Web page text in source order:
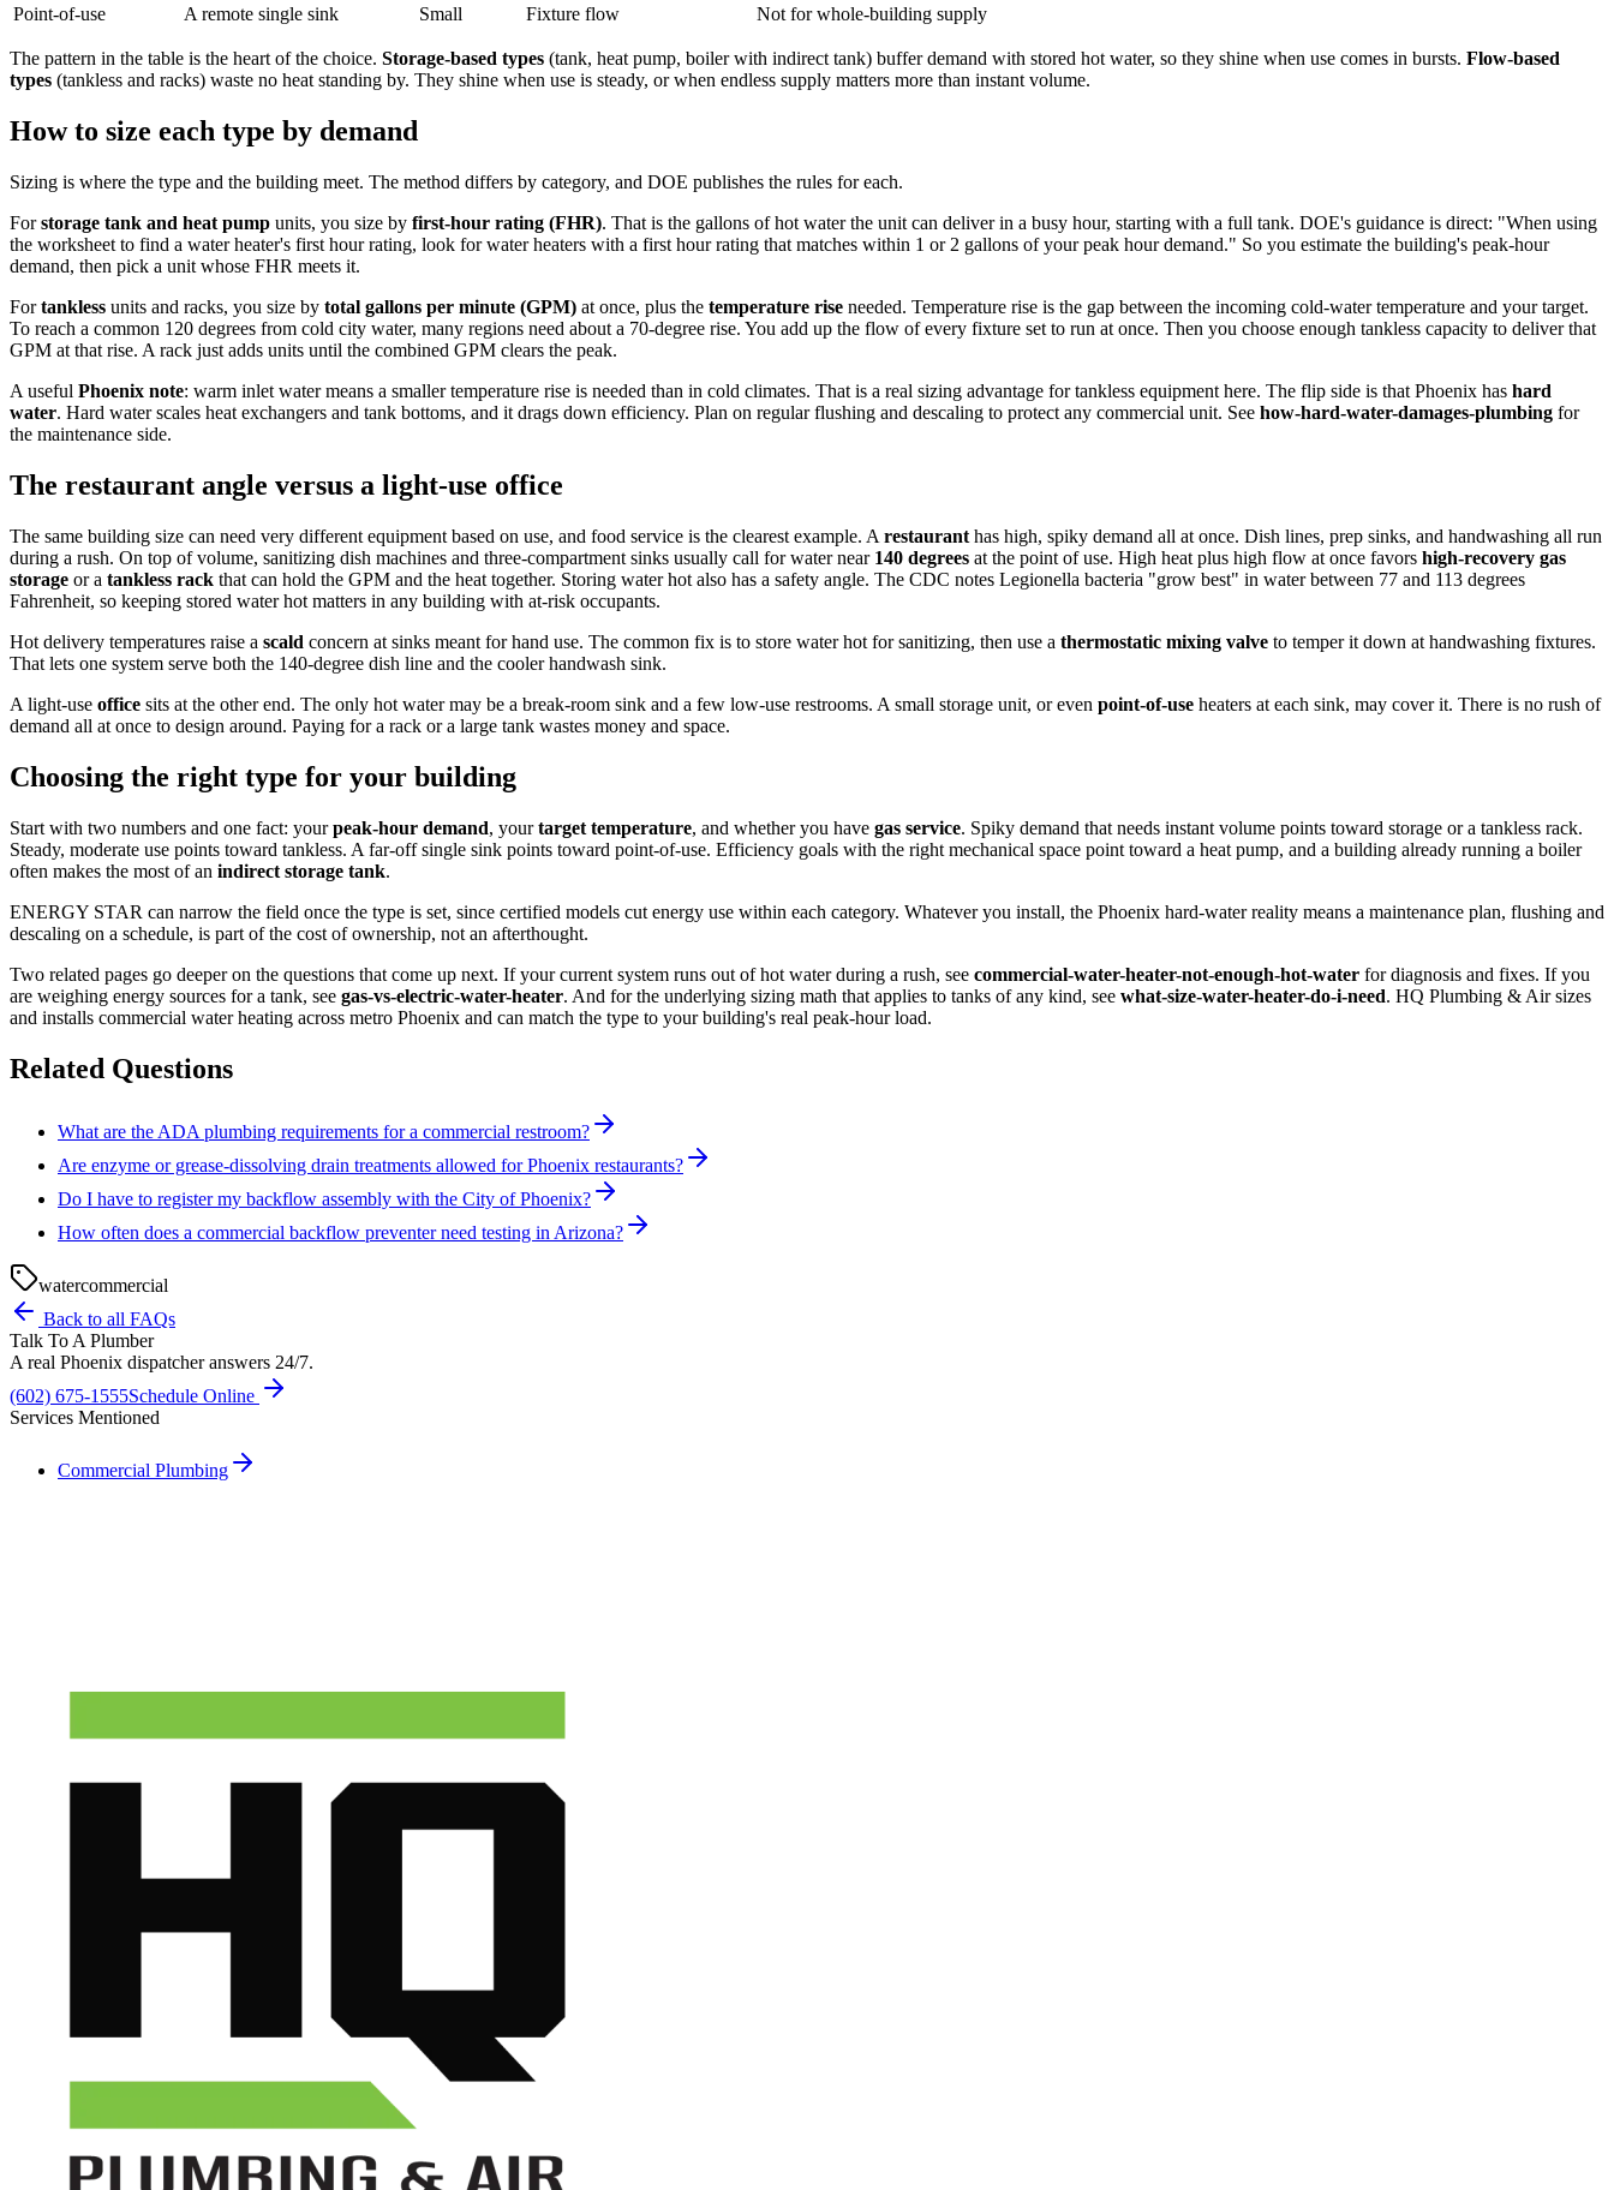
Point-of-use
A remote single sink Small Fixture flow Not for whole-building supply
The pattern in the table is the heart of the choice. Storage-based types (tank, heat pump, boiler with indirect tank) buffer demand with stored hot water, so they shine when use comes in bursts. Flow-based
types (tankless and racks) waste no heat standing by. They shine when use is steady, or when endless supply matters more than instant volume.
How to size each type by demand
Sizing is where the type and the building meet. The method differs by category, and DOE publishes the rules for each.
Forstorage tank and heat pump units, you size by first-hour rating (FHR). That is the gallons of hot water the unit can deliver in a busy hour, starting with a full tank. DOE's guidance is direct: "When using
the worksheet to find a water heater's first hour rating, look for water heaters with a first hour rating that matches within 1 or 2 gallons of your peak hour demand." So you estimate the building's peak-hour
demand, then pick a unit whose FHR meets it.
Fortankless units and racks, you size by total gallons per minute (GPM) at once, plus the temperature rise needed. Temperature rise is the gap between the incoming cold-water temperature and your target.
To reach a common 120 degrees from cold city water, many regions need about a 70-degree rise. You add up the flow of every fixture set to run at once. Then you choose enough tankless capacity to deliver that
GPM at that rise. A rack just adds units until the combined GPM clears the peak.
A useful Phoenix note: warm inlet water means a smaller temperature rise is needed than in cold climates. That is a real sizing advantage for tankless equipment here. The flip side is that Phoenix has hard
water. Hard water scales heat exchangers and tank bottoms, and it drags down efficiency. Plan on regular flushing and descaling to protect any commercial unit. See how-hard-water-damages-plumbing for
the maintenance side.
The restaurant angle versus a light-use office
The same building size can need very different equipment based on use, and food service is the clearest example. A restaurant has high, spiky demand all at once. Dish lines, prep sinks, and handwashing all run
during a rush. On top of volume, sanitizing dish machines and three-compartment sinks usually call for water near 140 degrees at the point of use. High heat plus high flow at once favors high-recovery gas
storage or a tankless rack that can hold the GPM and the heat together. Storing water hot also has a safety angle. The CDC notes Legionella bacteria "grow best" in water between 77 and 113 degrees
Fahrenheit, so keeping stored water hot matters in any building with at-risk occupants.
Hot delivery temperatures raise a scald concern at sinks meant for hand use. The common fix is to store water hot for sanitizing, then use a thermostatic mixing valve to temper it down at handwashing fixtures.
That lets one system serve both the 140-degree dish line and the cooler handwash sink.
A light-use office sits at the other end. The only hot water may be a break-room sink and a few low-use restrooms. A small storage unit, or even point-of-use heaters at each sink, may cover it. There is no rush of
demand all at once to design around. Paying for a rack or a large tank wastes money and space.
Choosing the right type for your building
Start with two numbers and one fact: yourpeak-hour demand, yourtarget temperature, and whether you have gas service. Spiky demand that needs instant volume points toward storage or a tankless rack.
Steady, moderate use points toward tankless. A far-off single sink points toward point-of-use. Efficiency goals with the right mechanical space point toward a heat pump, and a building already running a boiler
often makes the most of an indirect storage tank.
ENERGY STAR can narrow the field once the type is set, since certified models cut energy use within each category. Whatever you install, the Phoenix hard-water reality means a maintenance plan, flushing and
descaling on a schedule, is part of the cost of ownership, not an afterthought.
Two related pages go deeper on the questions that come up next. If your current system runs out of hot water during a rush, see commercial-water-heater-not-enough-hot-water for diagnosis and fixes. If you
are weighing energy sources for a tank, see gas-vs-electric-water-heater. And for the underlying sizing math that applies to tanks of any kind, see what-size-water-heater-do-i-need. HQ Plumbing & Air sizes
and installs commercial water heating across metro Phoenix and can match the type to your building's real peak-hour load.
Related Questions
What are the ADA plumbing requirements for a commercial restroom?
Are enzyme or grease-dissolving drain treatments allowed for Phoenix restaurants?
Do I have to register my backflow assembly with the City of Phoenix?
How often does a commercial backflow preventer need testing in Arizona?
watercommercial
Back to all FAQs
Talk To A Plumber
A real Phoenix dispatcher answers 24/7.
(602) 675-1555Schedule Online
Services Mentioned
Commercial Plumbing